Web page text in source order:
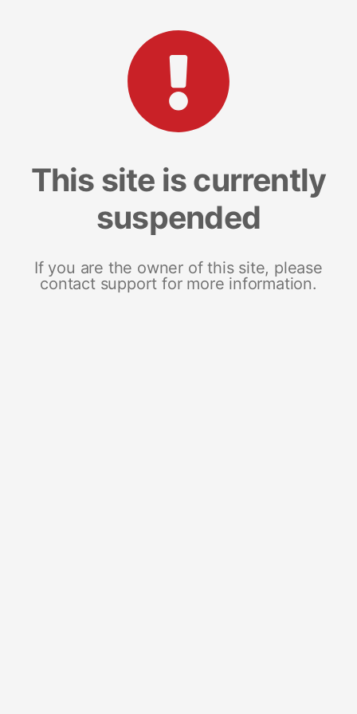
This site is currently
suspended
If you are the owner of this site, please
contact support for more information.